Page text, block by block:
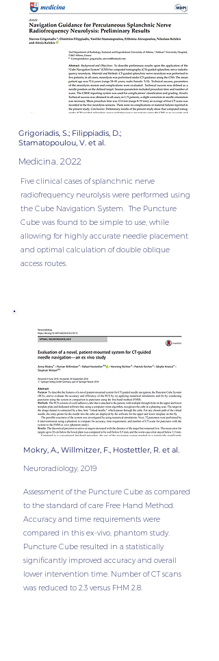
Grigoriadis, S.; Filippiadis, D.;
Stamatopoulou, V. et al.
Medicina, 2022
Five clinical cases of splanchnic nerve
radiofrequency neurolysis were performed using
the Cube Navigation System. The Puncture
Cube was found to be simple to use, while
allowing for highly accurate needle placement
and optimal calculation of double oblique
access routes.
Mokry, A., Willmitzer, F., Hostettler, R. et al.
Neuroradiology, 2019
Assessment of the Puncture Cube as compared
to the standard of care Free Hand Method.
Accuracy and time requirements were
compared in this ex-vivo, phantom study.
Puncture Cube resulted in a statistically
significantly improved accuracy and overall
lower intervention time. Number of CT scans
was reduced to 2.3 versus FHM 2.8.